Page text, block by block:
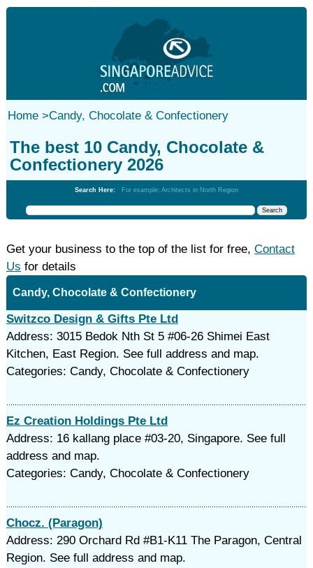
Home>Candy, Chocolate & Confectionery
The best 10 Candy, Chocolate &
Confectionery 2026
Search Here: For example: Architects in North Region
Get your business to the top of the list for free, Contact
Us for details
Candy, Chocolate & Confectionery
Switzco Design & Gifts Pte Ltd
Address: 3015 Bedok Nth St 5 #06-26 Shimei East
Kitchen, East Region. See full address and map.
Categories: Candy, Chocolate & Confectionery
Ez Creation Holdings Pte Ltd
Address: 16 kallang place #03-20, Singapore. See full
address and map.
Categories: Candy, Chocolate & Confectionery
Chocz. (Paragon)
Address: 290 Orchard Rd #B1-K11 The Paragon, Central
Region. See full address and map.